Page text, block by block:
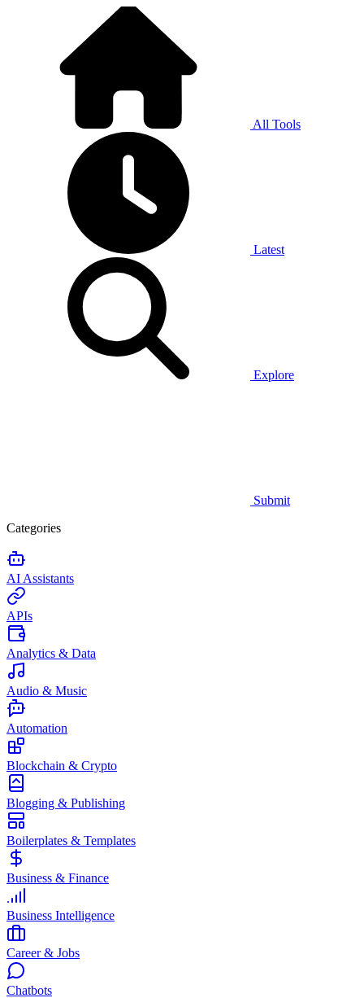
All Tools
Latest
Explore
Submit
Categories
AI Assistants
APIs
Analytics & Data
Audio & Music
Automation
Blockchain & Crypto
Blogging & Publishing
Boilerplates & Templates
Business & Finance
Business Intelligence
Career & Jobs
Chatbots